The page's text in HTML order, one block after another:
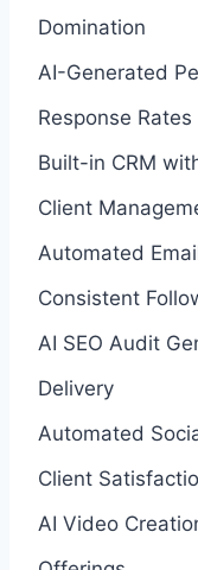
Domination
AI-Generated
Response Rates
Built-in CRM
Client
Automated
Consistent
AI SEO Audit
Delivery
Automated
Client
AI Video